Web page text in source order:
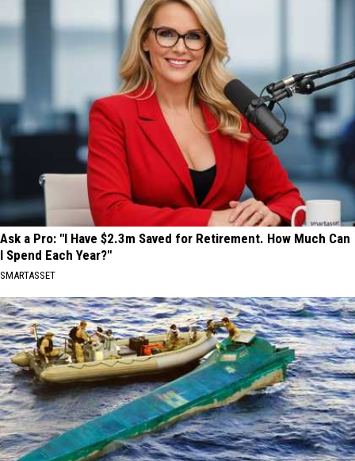
Ask a Pro: "I Have $2.3m Saved for Retirement. How Much Can
I Spend Each Year?"
SMARTASSET